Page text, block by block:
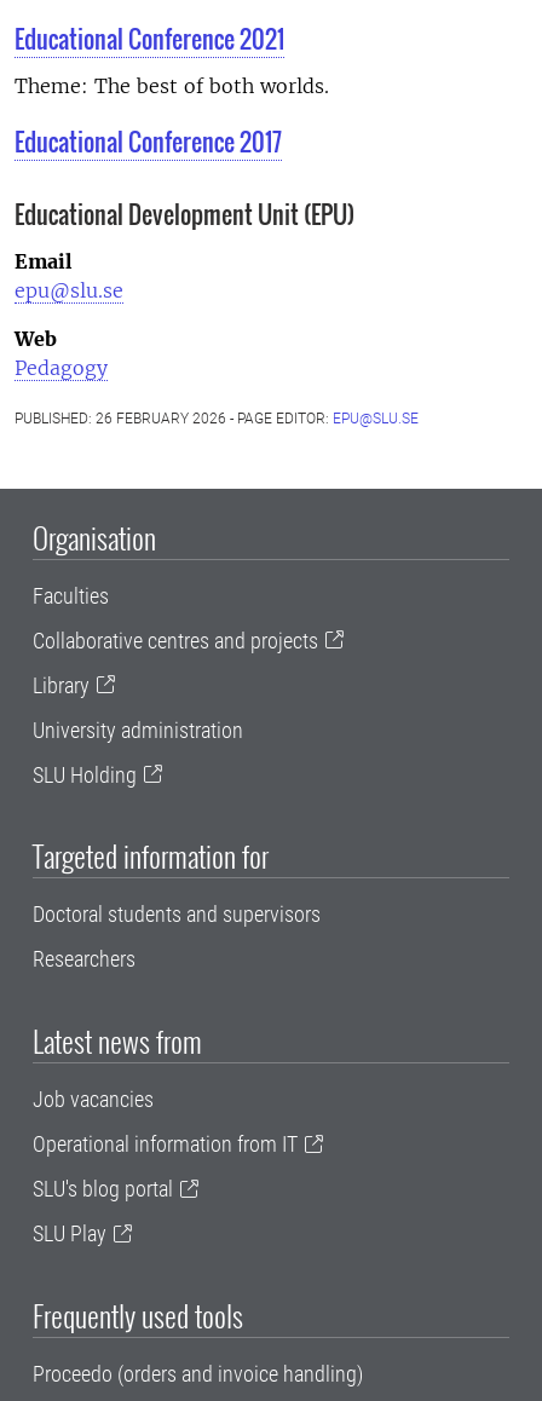
Educational Conference 2021
Theme: The best of both worlds.
Educational Conference 2017
Educational Development Unit (EPU)
Email
epu@slu.se
Web
Pedagogy
PUBLISHED: 26 FEBRUARY 2026 - PAGE EDITOR: EPU@SLU.SE
Organisation
Faculties
Collaborative centres and projects
Library
University administration
SLU Holding
Targeted information for
Doctoral students and supervisors
Researchers
Latest news from
Job vacancies
Operational information from IT
SLU's blog portal
SLU Play
Frequently used tools
Proceedo (orders and invoice handling)